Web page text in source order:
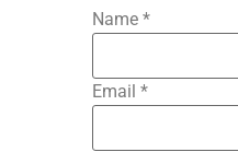
Name *
Email *